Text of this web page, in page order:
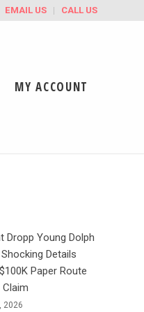
EMAIL US CALL US
MY ACCOUNT
Dropp Young Dolph
Shocking Details
Paper Route
Claim
2026